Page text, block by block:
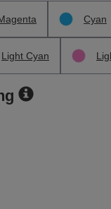
Cyan
Light Cyan